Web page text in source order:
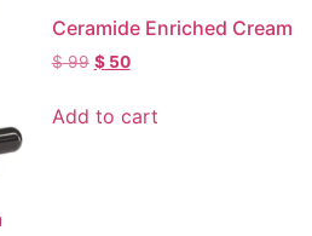
Ceramide Enriched Cream
$99 $50
Add to cart